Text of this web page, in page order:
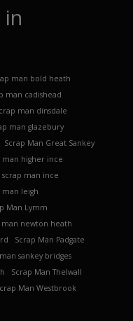
man bold heath
man cadishead
man dinsdale
man glazebury
Scrap Man Great Sankey
man higher ince
scrap man ince
man leigh
Man Lymm
man newton heath
Scrap Man Padgate
sankey bridges
Scrap Man Thelwall
Man Westbrook